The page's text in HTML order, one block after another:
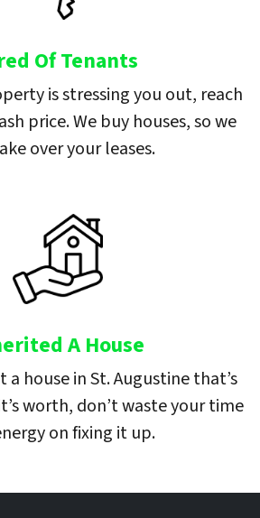
Of Tenants
is stressing you out, reach
price. We buy houses, so we
over your leases.
A House
a house in St. Augustine that’s
worth, don’t waste your time
on fixing it up.